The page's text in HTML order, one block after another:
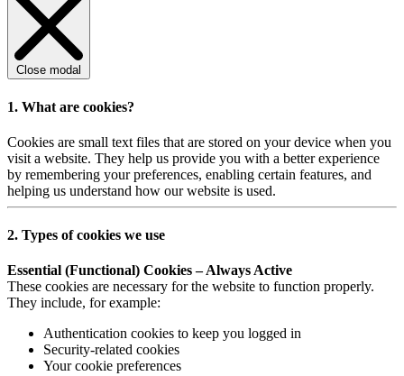
Close modal
1. What are cookies?
Cookies are small text files that are stored on your device when you
visit a website. They help us provide you with a better experience
by remembering your preferences, enabling certain features, and
helping us understand how our website is used.
2. Types of cookies we use
Essential (Functional) Cookies – Always Active
These cookies are necessary for the website to function properly.
They include, for example:
Authentication cookies to keep you logged in
Security-related cookies
Your cookie preferences